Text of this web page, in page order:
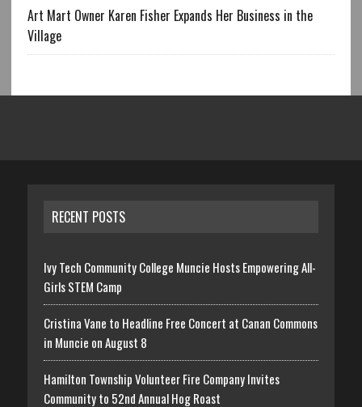
Art Mart Owner Karen Fisher Expands Her Business in the
Village
RECENT POSTS
Ivy Tech Community College Muncie Hosts Empowering All-
Girls STEM Camp
Cristina Vane to Headline Free Concert at Canan Commons
in Muncie on August 8
Hamilton Township Volunteer Fire Company Invites
Community to 52nd Annual Hog Roast